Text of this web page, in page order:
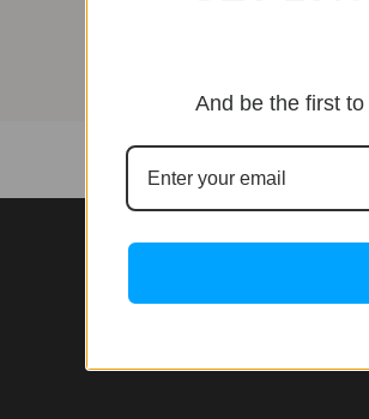
And be the first